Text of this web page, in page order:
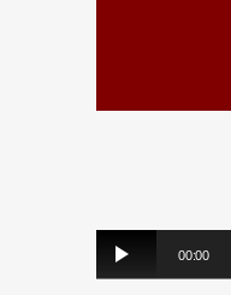
00:00